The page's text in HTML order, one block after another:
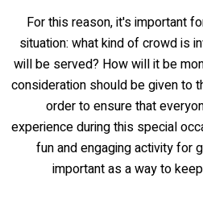
For this reason, it's important
situation: what kind of crowd is
will be served? How will it be
consideration should be given to
order to ensure that
experience during this special
fun and engaging activity for
important as a way to